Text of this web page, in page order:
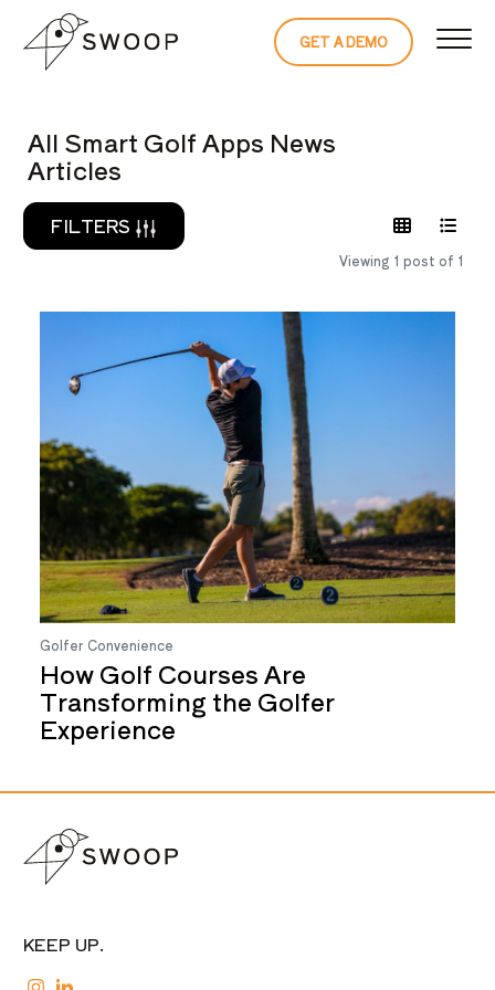
Skip to Content
GET A DEMO
READ THE
All Smart Golf Apps News
Articles
FILTERS
Viewing 1 post of 1
Golfer Convenience
How Golf Courses Are
Transforming the Golfer
Experience
KEEP UP.